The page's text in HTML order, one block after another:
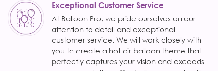
Exceptional Customer Service
At Balloon Pro, we pride ourselves on our
attention to detail and exceptional
customer service. We will work closely with
you to create a hot air balloon theme that
perfectly captures your vision and exceeds